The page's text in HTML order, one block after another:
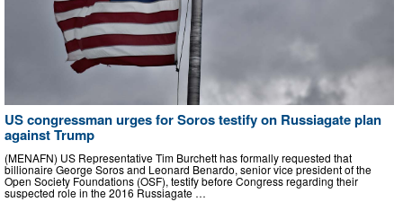
US congressman urges for Soros testify on Russiagate plan
against Trump
(MENAFN) US Representative Tim Burchett has formally requested that
billionaire George Soros and Leonard Benardo, senior vice president of the
Open Society Foundations (OSF), testify before Congress regarding their
suspected role in the 2016 Russiagate …